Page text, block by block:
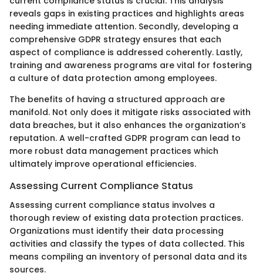
reveals gaps in existing practices and highlights areas
needing immediate attention. Secondly, developing a
comprehensive GDPR strategy ensures that each
aspect of compliance is addressed coherently. Lastly,
training and awareness programs are vital for fostering
a culture of data protection among employees.
The benefits of having a structured approach are
manifold. Not only does it mitigate risks associated with
data breaches, but it also enhances the organization’s
reputation. A well-crafted GDPR program can lead to
more robust data management practices which
ultimately improve operational efficiencies.
Assessing Current Compliance Status
Assessing current compliance status involves a
thorough review of existing data protection practices.
Organizations must identify their data processing
activities and classify the types of data collected. This
means compiling an inventory of personal data and its
sources.